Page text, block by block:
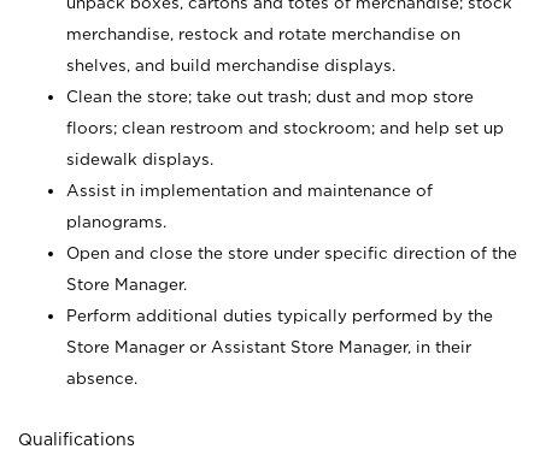
merchandise, restock and rotate merchandise on
shelves, and build merchandise displays.
Clean the store; take out trash; dust and mop store
floors; clean restroom and stockroom; and help set up
sidewalk displays.
Assist in implementation and maintenance of
planograms.
Open and close the store under specific direction of the
Store Manager.
Perform additional duties typically performed by the
Store Manager or Assistant Store Manager, in their
absence.
Qualifications